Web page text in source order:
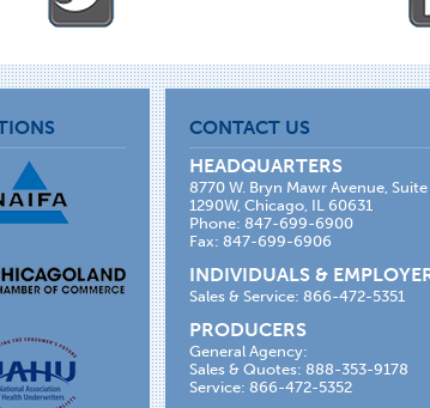
CONTACT US
HEADQUARTERS
8770 W. Bryn Mawr Avenue, Suite
1290W, Chicago, IL 60631
Phone: 847-699-6900
Fax: 847-699-6906
INDIVIDUALS &
Sales & Service: 866-472-5351
PRODUCERS
General Agency:
Sales & Quotes: 888-353-9178
Service: 866-472-5352